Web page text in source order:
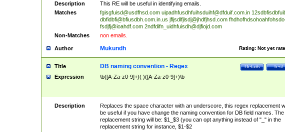
Description
This RE will be useful in identifying emails.
Matches
fgisgfuisd@usdfhsd.com uipadhfusdhfuihsduihf@dfduif.com.in
dbfidbfi@bfiusdbh.com.in.us jfljsdlfjlsdj@jhdfjhsd.com
fsdjfj@ioahdf.com 2ndfdifn_uidhfuisdh@djfiojd.com
Non-Matches
non emails.
Author Rating: Not yet
Mukundh
Title Test
Details
DB naming convention - Regex
Expression \b([A-Za-z0-9]+)( )([A-Za-z0-9]+)\b
Description
Replaces the space character with an underscore, this regex replacement
be useful if you have change the naming convention for DB field names. The
replacement string will be: $1_$3 (you can opt anything instead of "_" in the
replacement string for instance, $1-$2